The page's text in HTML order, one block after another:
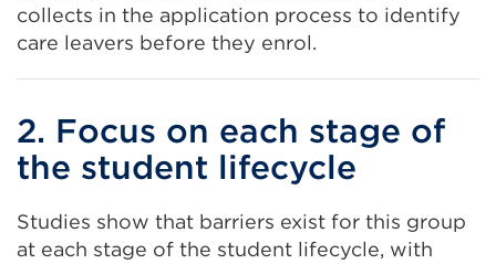
collects in the application process to identify
care leavers before they enrol.
2. Focus on each stage of
the student lifecycle
Studies show that barriers exist for this group
at each stage of the student lifecycle, with